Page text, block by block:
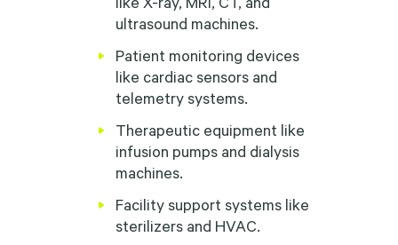
ultrasound machines.
Patient monitoring devices
like cardiac sensors and
telemetry systems.
Therapeutic equipment like
infusion pumps and dialysis
machines.
Facility support systems like
sterilizers and HVAC.